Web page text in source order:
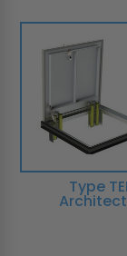
Type